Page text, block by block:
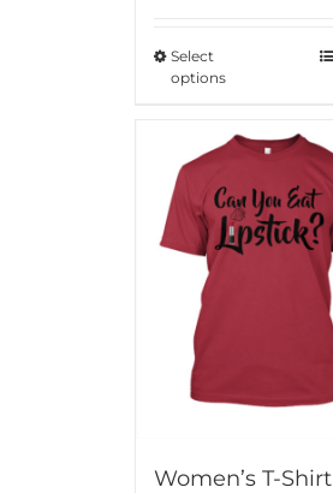
Select
options
Women’s T-Shirt